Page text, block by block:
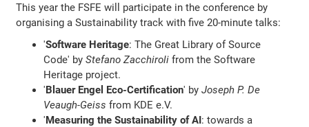
This year the FSFE will participate in the conference by
organising a Sustainability track with five 20-minute talks:
'Software Heritage: The Great Library of Source
Code' byStefano Zacchiroli from the Software
Heritage project.
'Blauer Engel Eco-Certification' byJoseph P. De
Veaugh-Geiss from KDE e.V.
'Measuring the Sustainability of AI: towards a